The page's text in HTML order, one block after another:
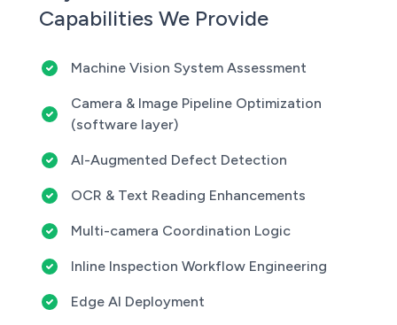
Capabilities We Provide
Machine Vision System Assessment
Camera & Image Pipeline Optimization
(software layer)
AI-Augmented Defect Detection
OCR & Text Reading Enhancements
Multi-camera Coordination Logic
Inline Inspection Workflow Engineering
Edge AI Deployment